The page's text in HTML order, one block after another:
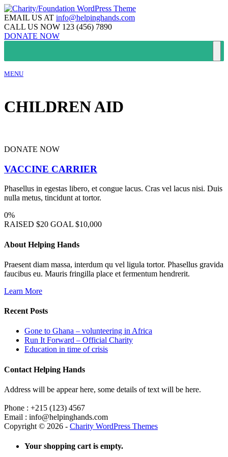
EMAIL US AT info@helpinghands.com
CALL US NOW 123 (456) 7890
DONATE NOW
MENU
CHILDREN AID
DONATE NOW
VACCINE CARRIER
Phasellus in egestas libero, et congue lacus. Cras vel lacus nisi. Duis
nulla metus, tincidunt at tortor.
0%
RAISED $20 GOAL $10,000
About Helping Hands
Praesent diam massa, interdum qu vel ligula tortor. Phasellus gravida
faucibus eu. Mauris fringilla place et fermentum hendrerit.
Learn More
Recent Posts
Gone to Ghana – volunteering in Africa
Run It Forward – Official Charity
Education in time of crisis
Contact Helping Hands
Address will be appear here, some details of text will be here.
Phone : +215 (123) 4567
Email : info@helpinghands.com
Copyright © 2026 - Charity WordPress Themes
Your shopping cart is empty.